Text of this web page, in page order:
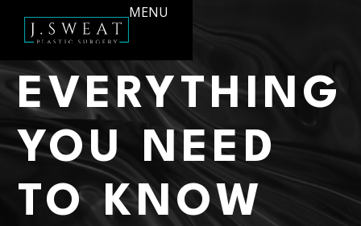
MENU
EVERYTHING
YOU NEED
TO KNOW